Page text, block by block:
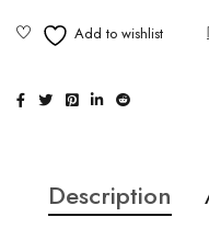
Description